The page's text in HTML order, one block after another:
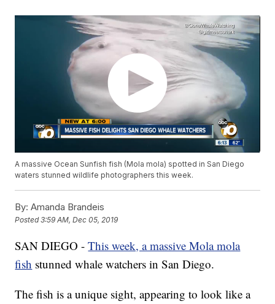
A massive Ocean Sunfish fish (Mola mola) spotted in San Diego
waters stunned wildlife photographers this week.
By: Amanda Brandeis
Posted3:59 AM, Dec 05, 2019
SAN DIEGO -This week, a massive Mola mola
fish stunned whale watchers in San Diego.
The fish is a unique sight, appearing to look like a